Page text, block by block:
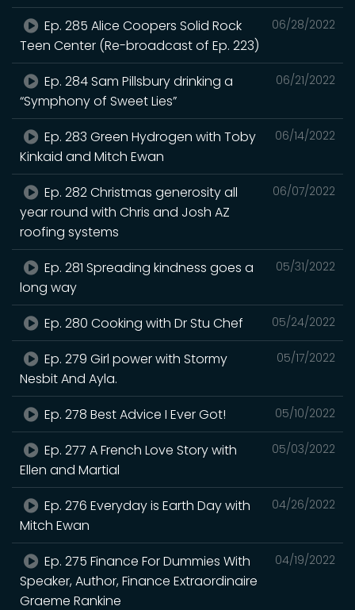
06/28/2022
Ep. 285 Alice Coopers Solid Rock
Teen Center (Re-broadcast of Ep. 223)
06/21/2022
Ep. 284 Sam Pillsbury drinking a
“Symphony of Sweet Lies”
06/14/2022
Ep. 283 Green Hydrogen with Toby
Kinkaid and Mitch Ewan
06/07/2022
Ep. 282 Christmas generosity all
year round with Chris and Josh AZ
roofing systems
05/31/2022
Ep. 281 Spreading kindness goes a
long way
05/24/2022
Ep. 280 Cooking with Dr Stu Chef
05/17/2022
Ep. 279 Girl power with Stormy
Nesbit And Ayla.
05/10/2022
Ep. 278 Best Advice I Ever Got!
05/03/2022
Ep. 277 A French Love Story with
Ellen and Martial
04/26/2022
Ep. 276 Everyday is Earth Day with
Mitch Ewan
04/19/2022
Ep. 275 Finance For Dummies With
Speaker, Author, Finance Extraordinaire
Graeme Rankine